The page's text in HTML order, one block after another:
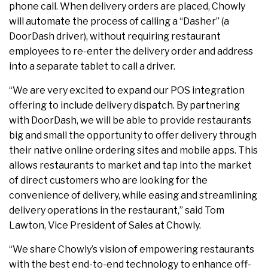
phone call. When delivery orders are placed, Chowly
will automate the process of calling a “Dasher” (a
DoorDash driver), without requiring restaurant
employees to re-enter the delivery order and address
into a separate tablet to call a driver.
“We are very excited to expand our POS integration
offering to include delivery dispatch. By partnering
with DoorDash, we will be able to provide restaurants
big and small the opportunity to offer delivery through
their native online ordering sites and mobile apps. This
allows restaurants to market and tap into the market
of direct customers who are looking for the
convenience of delivery, while easing and streamlining
delivery operations in the restaurant,” said Tom
Lawton, Vice President of Sales at Chowly.
“We share Chowly’s vision of empowering restaurants
with the best end-to-end technology to enhance off-